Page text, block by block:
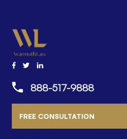
888-517-9888
FREE CONSULTATION